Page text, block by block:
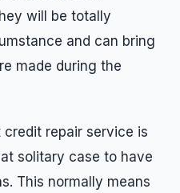
will be totally
and can bring
made during the
repair service is
solitary case to have
This normally means